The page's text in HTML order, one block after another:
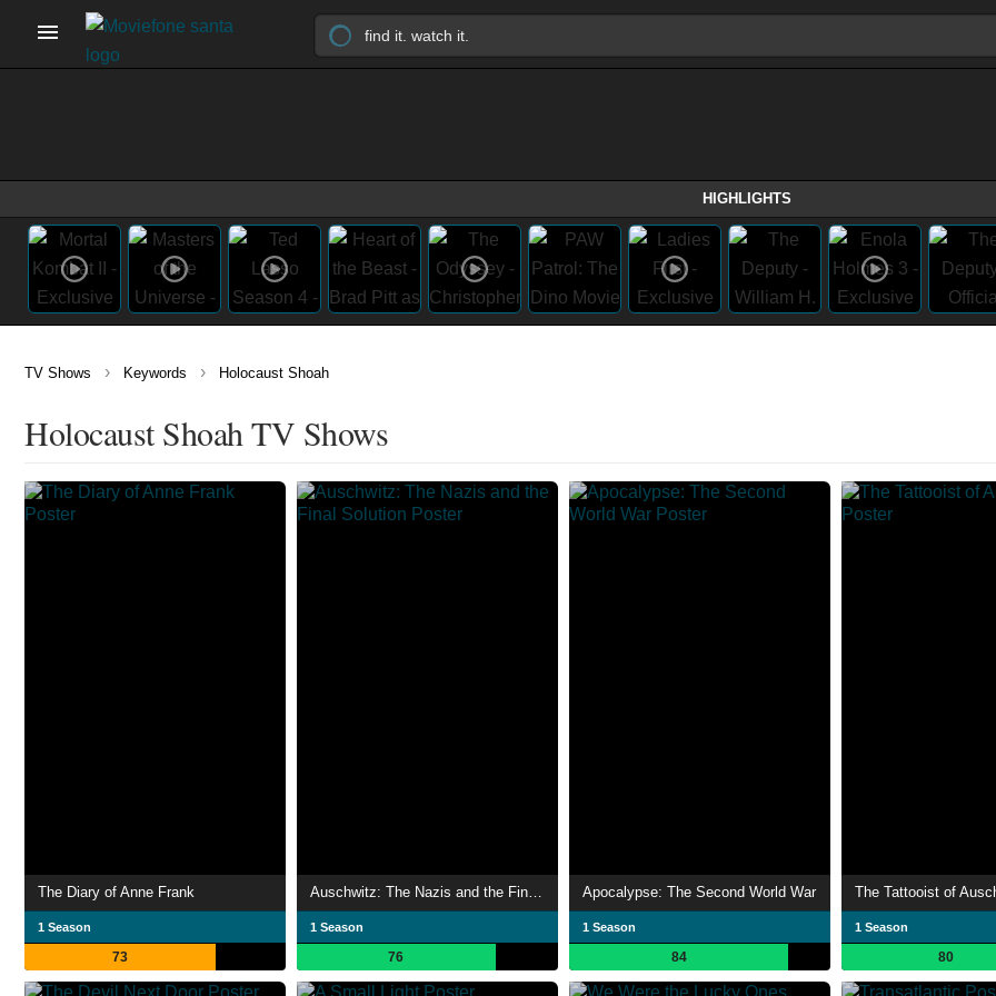
HIGHLIGHTS
TV Shows › Keywords › Holocaust Shoah
Holocaust Shoah TV Shows
The Diary of Anne Frank
1 Season
73
1 Season
76
Apocalypse: The Second World War
1 Season
84
The Tattooist of
1 Season
80